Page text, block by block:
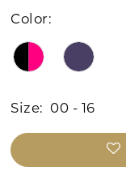
Color:
Size: 00 - 16